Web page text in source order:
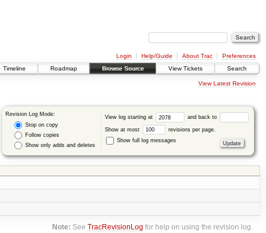
Login Help/Guide About Trac
Preferences
Timeline Roadmap Browse Source View Tickets Search
View Latest Revision
Revision Log Mode:
Stop on copy
Follow copies
Show only adds and deletes
View log starting at and back to
Show at most
revisions per page.
Show full log messages
Note: SeeTracRevisionLog for help on using the revision log.